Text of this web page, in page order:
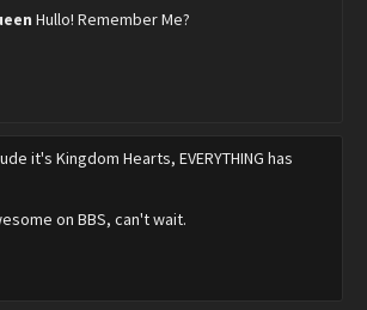
Hullo! Remember Me?
it's Kingdom Hearts, EVERYTHING has
on BBS, can't wait.